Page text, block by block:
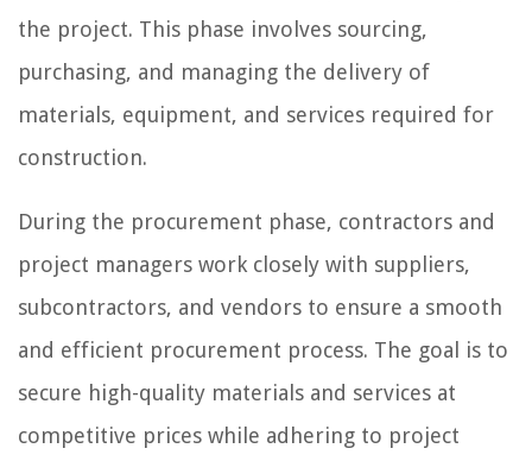
the project. This phase involves sourcing,
purchasing, and managing the delivery of
materials, equipment, and services required for
construction.
During the procurement phase, contractors and
project managers work closely with suppliers,
subcontractors, and vendors to ensure a smooth
and efficient procurement process. The goal is to
secure high-quality materials and services at
competitive prices while adhering to project